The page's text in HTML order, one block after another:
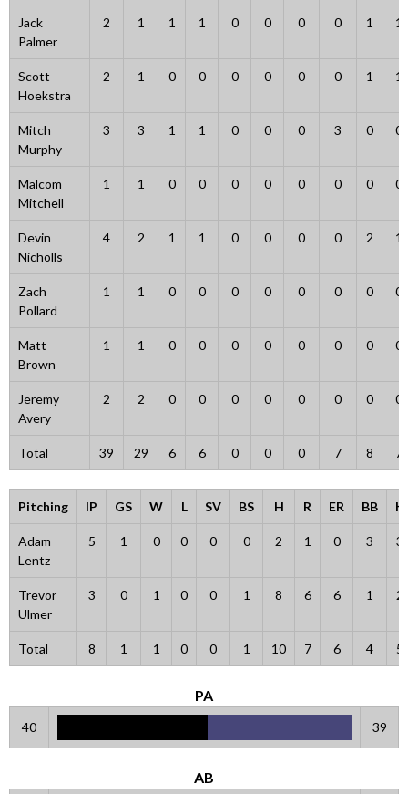
Jack
Palmer
2 1 1 1 0 0 0 0 1 1
Scott
Hoekstra
2 1 0 0 0 0 0 0 1 1
Mitch
Murphy
3 3 1 1 0 0 0 3 0 0
Malcom
Mitchell
1 1 0 0 0 0 0 0 0 0
Devin
Nicholls
4 2 1 1 0 0 0 0 2 1
Zach
Pollard
1 1 0 0 0 0 0 0 0 0
Matt
Brown
1 1 0 0 0 0 0 0 0 0
Jeremy
Avery
2 2 0 0 0 0 0 0 0 0
Total 39 29 6 6 0 0 0 7 8 7
Pitching IP GS W L SV BS H R ER BB K
Adam
Lentz
5 1 0 0 0 0 2 1 0 3 3
Trevor
Ulmer
3 0 1 0 0 1 8 6 6 1 2
Total 8 1 1 0 0 1 10 7 6 4 5
PA
40 39
AB